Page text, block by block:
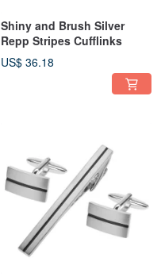
Shiny and Brush Silver
Repp Stripes Cufflinks
US$ 36.18